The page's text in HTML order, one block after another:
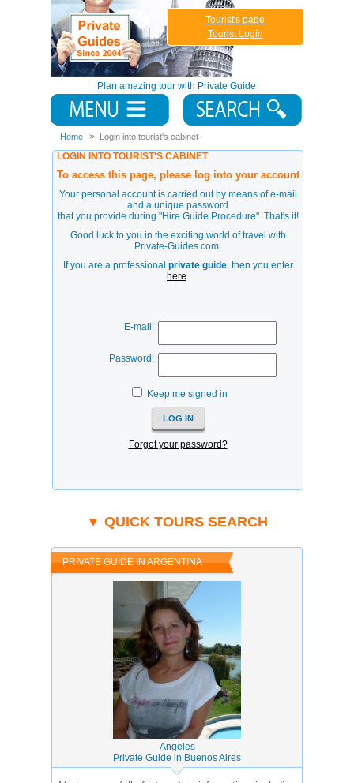
Plan amazing tour with Private Guide
Tourist's page
Tourist Login
Home Login into tourist's cabinet
LOGIN INTO TOURIST'S CABINET
To access this page, please log into your account
Your personal account is carried out by means of e-mail
and a unique password
that you provide during "Hire Guide Procedure". That's it!
Good luck to you in the exciting world of travel with
Private-Guides.com.
If you are a professional private guide, then you enter
here.
E-mail:
Password:
Keep me signed in
Forgot your password?
▼ QUICK TOURS SEARCH
PRIVATE GUIDE IN ARGENTINA
Angeles
Private Guide in Buenos Aires